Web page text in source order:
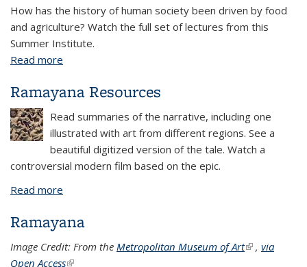
How has the history of human society been driven by food
and agriculture? Watch the full set of lectures from this
Summer Institute.
Read more
Ramayana Resources
Read summaries of the narrative, including one
illustrated with art from different regions. See a
beautiful digitized version of the tale. Watch a
controversial modern film based on the epic.
Read more
Ramayana
Image Credit: From the Metropolitan Museum of Art(link is
, via
Open Access(link is external)